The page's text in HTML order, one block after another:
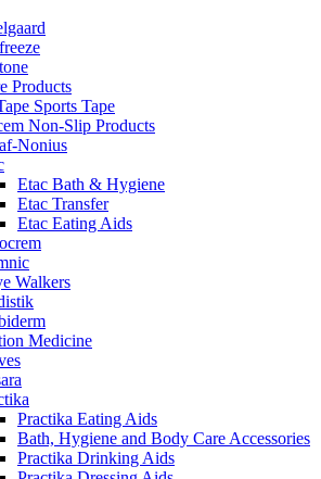
Products
Sports Tape
Non-Slip Products
Nonius
Etac Bath & Hygiene
Etac Transfer
Etac Eating Aids
Walkers
Medicine
Practika Eating Aids
Bath, Hygiene and Body Care Accessories
Practika Drinking Aids